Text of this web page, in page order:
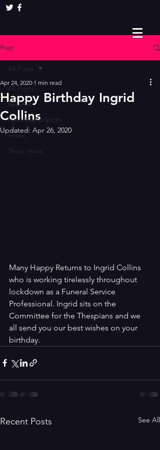
Post
All Posts
Reviews
Next Generation
Social
Show news
All Posts
Happy Birthday Ingrid
Collins
Apr 24, 2020 1 min read
Updated: Apr 26, 2020
Many Happy Returns to Ingrid Collins
who is working tirelessly throughout
lockdown as a Funeral Service
Professional. Ingrid sits on the
Committee for the Thespians and we
all send you our best wishes on your
birthday.
Recent Posts See All